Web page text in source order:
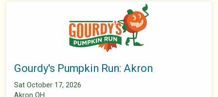
Gourdy's Pumpkin Run: Akron
Sat October 17, 2026
Akron OH